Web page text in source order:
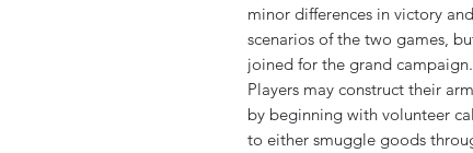
minor differences in victory
scenarios of the two games,
joined for the grand campaign.
Players may construct their
by beginning with volunteer
to either smuggle goods